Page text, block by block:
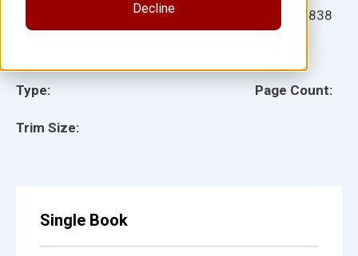
Decline
Type:
Trim Size:
27838
Page Count:
Single Book